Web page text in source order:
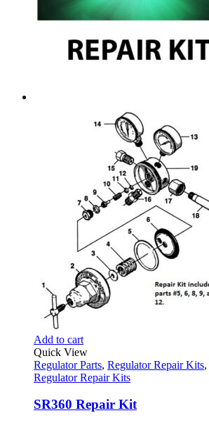
Add to cart
Quick View
Regulator Parts, Regulator Repair Kits,
Regulator Repair Kits
SR360 Repair Kit